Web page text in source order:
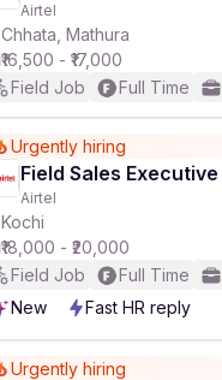
Airtel
Chhata, Mathura
₹16,500 - ₹17,000
Field Job
Full Time
Urgently hiring
Field Sales Executive
Airtel
Kochi
₹18,000 - ₹20,000
Field Job
Full Time
New
Fast HR reply
Urgently hiring